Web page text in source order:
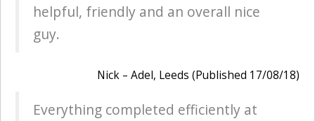
helpful, friendly and an overall nice
guy.
Nick – Adel, Leeds (Published 17/08/18)
Everything completed efficiently at